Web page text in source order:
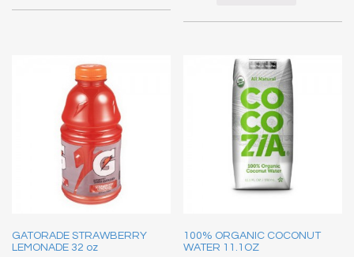
GATORADE STRAWBERRY
LEMONADE 32 oz
100% ORGANIC COCONUT
WATER 11.1OZ